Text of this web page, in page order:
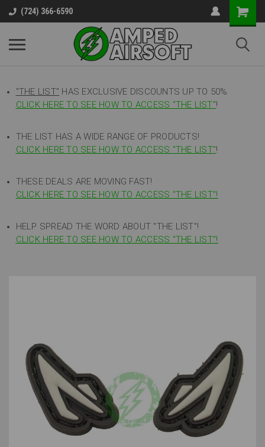
(724) 366-6590
"THE LIST" HAS EXCLUSIVE DISCOUNTS UP TO 50%
CLICK HERE TO SEE HOW TO ACCESS "THE LIST"!
THE LIST HAS A WIDE RANGE OF PRODUCTS!
CLICK HERE TO SEE HOW TO ACCESS "THE LIST"!
THESE DEALS ARE MOVING FAST!
CLICK HERE TO SEE HOW TO ACCESS "THE LIST"!
HELP SPREAD THE WORD ABOUT "THE LIST"!
CLICK HERE TO SEE HOW TO ACCESS "THE LIST"!